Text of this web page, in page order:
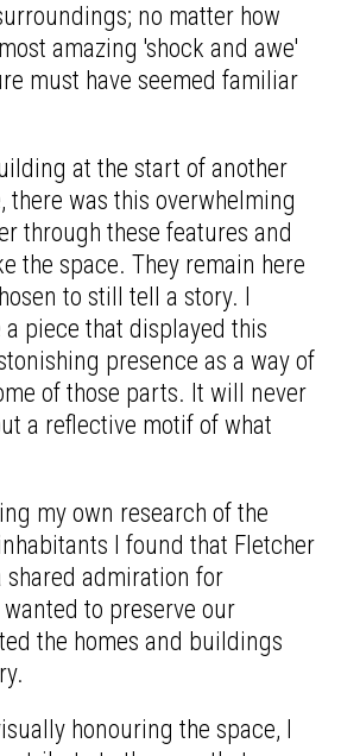
no matter how
amazing 'shock and awe'
must have seemed familiar
at the start of another
there was this overwhelming
through these features and
the space. They remain here
to still tell a story. I
piece that displayed this
presence as a way of
of those parts. It will never
a reflective motif of what
my own research of the
I found that Fletcher
shared admiration for
to preserve our
the homes and buildings
honouring the space, I